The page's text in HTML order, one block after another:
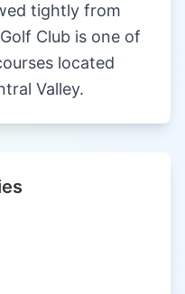
tightly from
Club is one of
located
Valley.